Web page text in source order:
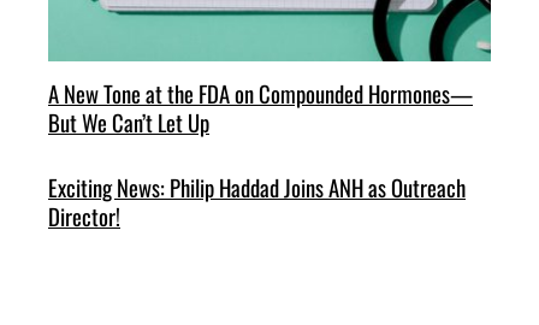
A New Tone at the FDA on Compounded Hormones—
But We Can’t Let Up
Exciting News: Philip Haddad Joins ANH as Outreach
Director!